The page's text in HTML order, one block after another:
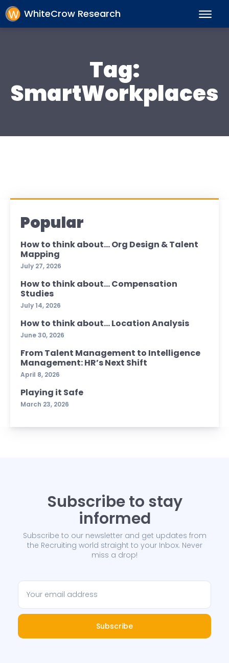
WhiteCrow Research
Tag:
SmartWorkplaces
Popular
How to think about… Org Design & Talent
Mapping
July 27, 2026
How to think about… Compensation
Studies
July 14, 2026
How to think about… Location Analysis
June 30, 2026
From Talent Management to Intelligence
Management: HR’s Next Shift
April 8, 2026
Playing it Safe
March 23, 2026
Subscribe to stay
informed
Subscribe to our newsletter and get updates from
the Recruiting world straight to your Inbox. Never
miss a drop!
Subscribe